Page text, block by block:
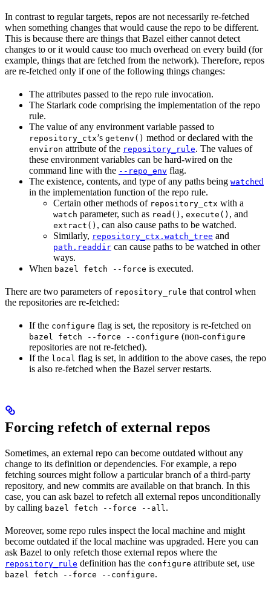
In contrast to regular targets, repos are not necessarily re-fetched
when something changes that would cause the repo to be different.
This is because there are things that Bazel either cannot detect
changes to or it would cause too much overhead on every build (for
example, things that are fetched from the network). Therefore, repos
are re-fetched only if one of the following things changes:
The attributes passed to the repo rule invocation.
The Starlark code comprising the implementation of the repo
rule.
The value of any environment variable passed to
repository_ctx’s getenv() method or declared with the
environ attribute of the repository_rule. The values of
these environment variables can be hard-wired on the
command line with the --repo_env flag.
The existence, contents, and type of any paths being watched
in the implementation function of the repo rule.
Certain other methods of repository_ctx with a
watch parameter, such as read() , execute() , and
extract() , can also cause paths to be watched.
Similarly, repository_ctx.watch_tree and
path.readdir can cause paths to be watched in other
ways.
When bazel fetch --force is executed.
There are two parameters of repository_rule that control when
the repositories are re-fetched:
If the configure flag is set, the repository is re-fetched on
bazel fetch --force --configure (non-configure
repositories are not re-fetched).
If the local flag is set, in addition to the above cases, the repo
is also re-fetched when the Bazel server restarts.
Forcing refetch of external repos
Sometimes, an external repo can become outdated without any
change to its definition or dependencies. For example, a repo
fetching sources might follow a particular branch of a third-party
repository, and new commits are available on that branch. In this
case, you can ask bazel to refetch all external repos unconditionally
by calling bazel fetch --force --all.
Moreover, some repo rules inspect the local machine and might
become outdated if the local machine was upgraded. Here you can
ask Bazel to only refetch those external repos where the
repository_rule definition has the configure attribute set, use
bazel fetch --force --configure.